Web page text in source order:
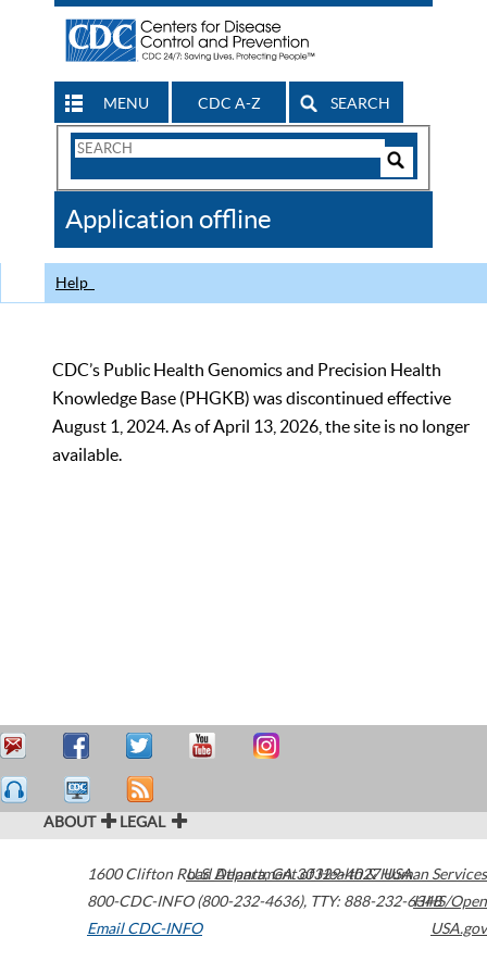
MENU CDC A-Z SEARCH
Search
CDC
Application offline
Help
CDC’s Public Health Genomics and Precision Health
Knowledge Base (PHGKB) was discontinued effective
August 1, 2024. As of April 13, 2026, the site is no longer
available.
ABOUT LEGAL
1600 Clifton Road Atlanta,GA30329-4027USA
800-CDC-INFO (800-232-4636), TTY: 888-232-6348
Email CDC-INFO
U.S. Department of Health & Human Services
HHS/Open
USA.gov